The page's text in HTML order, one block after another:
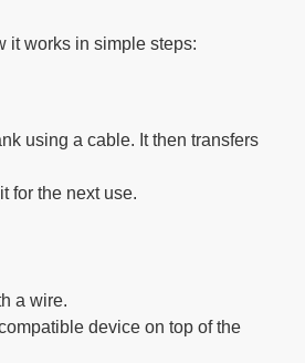
it works in simple steps:
using a cable. It then transfers
for the next use.
a wire.
device on top of the